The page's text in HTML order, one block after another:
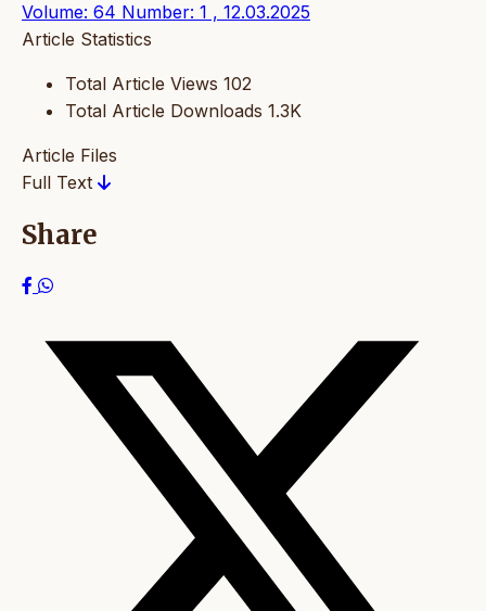
Volume: 64 Number: 1 , 12.03.2025
Article Statistics
Total Article Views 102
Total Article Downloads 1.3K
Article Files
Full Text
Share